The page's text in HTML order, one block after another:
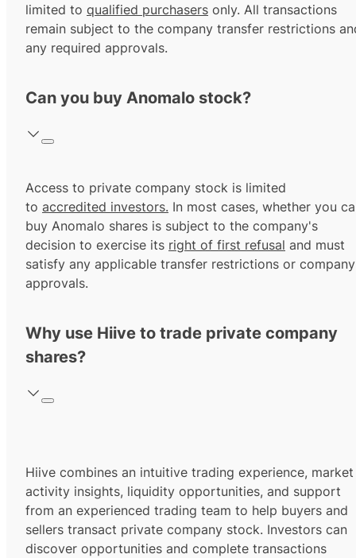
limited to qualified purchasers only. All transactions
remain subject to the company transfer restrictions
any required approvals.
Can you buy Anomalo stock?
Access to private company stock is limited
to accredited investors. In most cases, whether you
buy Anomalo shares is subject to the company's
decision to exercise its right of first refusal and must
satisfy any applicable transfer restrictions or company
approvals.
Why use Hiive to trade private company
shares?
Hiive combines an intuitive trading experience, market
activity insights, liquidity opportunities, and support
from an experienced trading team to help buyers and
sellers transact private company stock. Investors can
discover opportunities and complete transactions